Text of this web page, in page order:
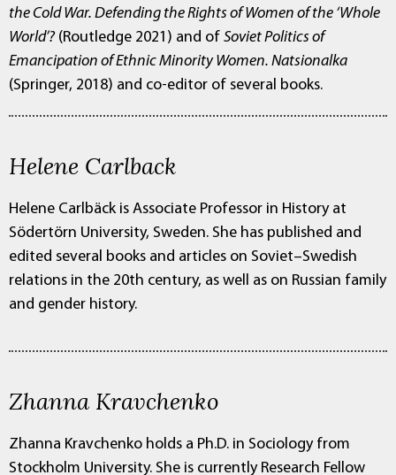
the Cold War. Defending the Rights of Women of the ‘Whole
World’?(Routledge 2021) and of Soviet Politics of
Emancipation of Ethnic Minority Women. Natsionalka
(Springer, 2018) and co-editor of several books.
Helene Carlback
Helene Carlbäck is Associate Professor in History at
Södertörn University, Sweden. She has published and
edited several books and articles on Soviet–Swedish
relations in the 20th century, as well as on Russian family
and gender history.
Zhanna Kravchenko
Zhanna Kravchenko holds a Ph.D. in Sociology from
Stockholm University. She is currently Research Fellow